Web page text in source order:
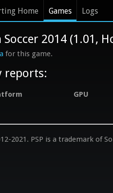
Home Games Logs
2014 (1.01,
for this game.
reports:
GPU
2021. PSP is a trademark of